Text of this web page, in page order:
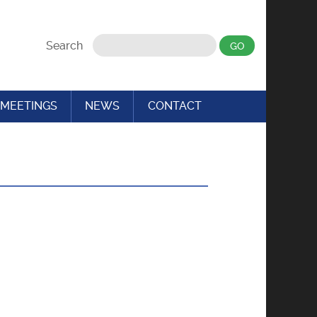
Search
MEETINGS NEWS CONTACT